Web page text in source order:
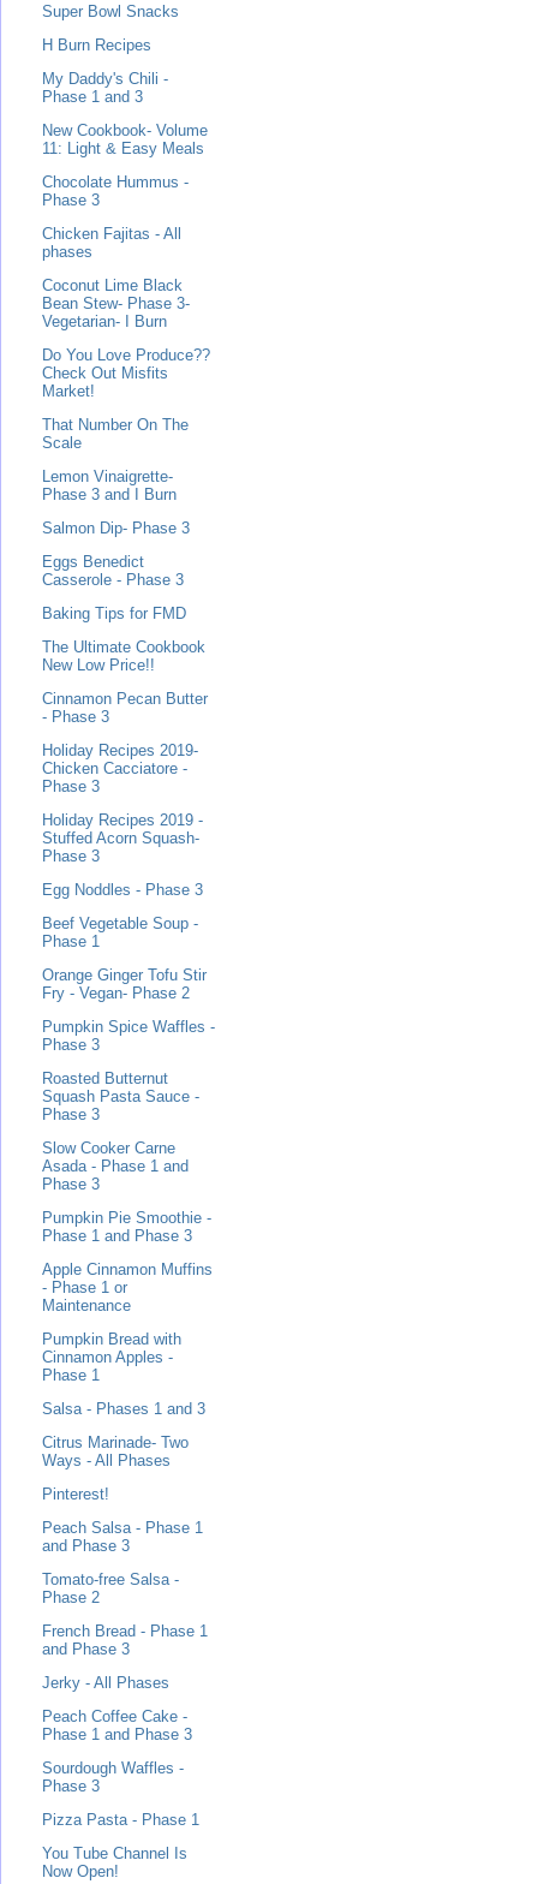
Super Bowl Snacks
H Burn Recipes
My Daddy's Chili -
Phase 1 and 3
New Cookbook- Volume
11: Light & Easy Meals
Chocolate Hummus -
Phase 3
Chicken Fajitas - All
phases
Coconut Lime Black
Bean Stew- Phase 3-
Vegetarian- I Burn
Do You Love Produce??
Check Out Misfits
Market!
That Number On The
Scale
Lemon Vinaigrette-
Phase 3 and I Burn
Salmon Dip- Phase 3
Eggs Benedict
Casserole - Phase 3
Baking Tips for FMD
The Ultimate Cookbook
New Low Price!!
Cinnamon Pecan Butter
- Phase 3
Holiday Recipes 2019-
Chicken Cacciatore -
Phase 3
Holiday Recipes 2019 -
Stuffed Acorn Squash-
Phase 3
Egg Noddles - Phase 3
Beef Vegetable Soup -
Phase 1
Orange Ginger Tofu Stir
Fry - Vegan- Phase 2
Pumpkin Spice Waffles -
Phase 3
Roasted Butternut
Squash Pasta Sauce -
Phase 3
Slow Cooker Carne
Asada - Phase 1 and
Phase 3
Pumpkin Pie Smoothie -
Phase 1 and Phase 3
Apple Cinnamon Muffins
- Phase 1 or
Maintenance
Pumpkin Bread with
Cinnamon Apples -
Phase 1
Salsa - Phases 1 and 3
Citrus Marinade- Two
Ways - All Phases
Pinterest!
Peach Salsa - Phase 1
and Phase 3
Tomato-free Salsa -
Phase 2
French Bread - Phase 1
and Phase 3
Jerky - All Phases
Peach Coffee Cake -
Phase 1 and Phase 3
Sourdough Waffles -
Phase 3
Pizza Pasta - Phase 1
You Tube Channel Is
Now Open!